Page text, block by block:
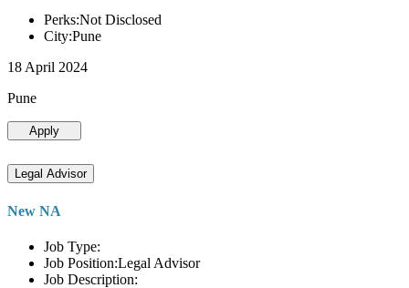
Perks:Not Disclosed
City:Pune
18 April 2024
Pune
Apply
Legal Advisor
New NA
Job Type:
Job Position:Legal Advisor
Job Description: